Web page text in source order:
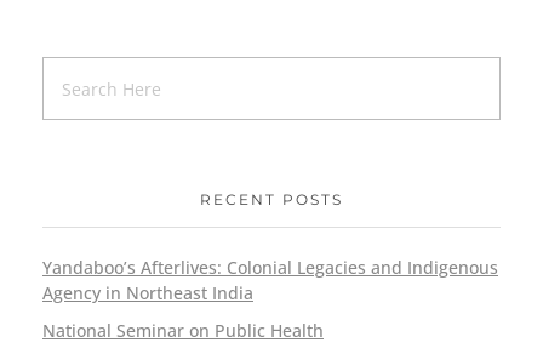
RECENT POSTS
Yandaboo’s Afterlives: Colonial Legacies and Indigenous
Agency in Northeast India
National Seminar on Public Health